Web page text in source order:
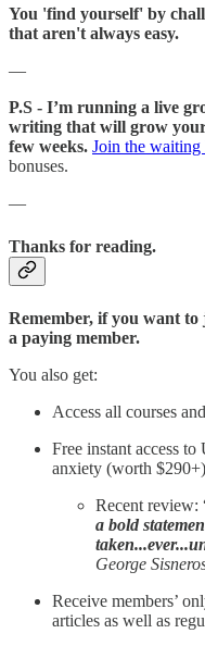
You 'find yourself' by
that aren't always easy.
—
P.S - I’m running a live
writing that will grow
few weeks. Join the waiting
bonuses.
—
Thanks for reading.
Remember, if you want to
a paying member.
You also get:
Access all courses
Free instant access
anxiety (worth $290+)
Recent review:
a bold
George
Receive members’
articles as well as